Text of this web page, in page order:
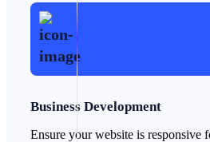
Business Development
Ensure your website is responsive